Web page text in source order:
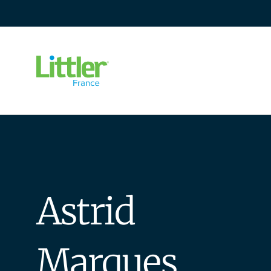
Astrid
Marques